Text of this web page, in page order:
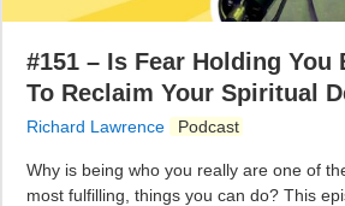
#151 – Is Fear Holding You
To Reclaim Your Spiritual
Richard Lawrence Podcast
Why is being who you really are one of
most fulfilling, things you can do? This